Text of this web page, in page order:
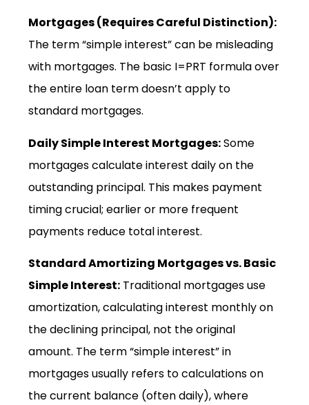
Mortgages (Requires Careful Distinction):
The term “simple interest” can be misleading
with mortgages. The basic I=PRT formula over
the entire loan term doesn’t apply to
standard mortgages.
Daily Simple Interest Mortgages:Some
mortgages calculate interest daily on the
outstanding principal. This makes payment
timing crucial; earlier or more frequent
payments reduce total interest.
Standard Amortizing Mortgages vs. Basic
Simple Interest: Traditional mortgages use
amortization, calculating interest monthly on
the declining principal, not the original
amount. The term “simple interest” in
mortgages usually refers to calculations on
the current balance (often daily), where